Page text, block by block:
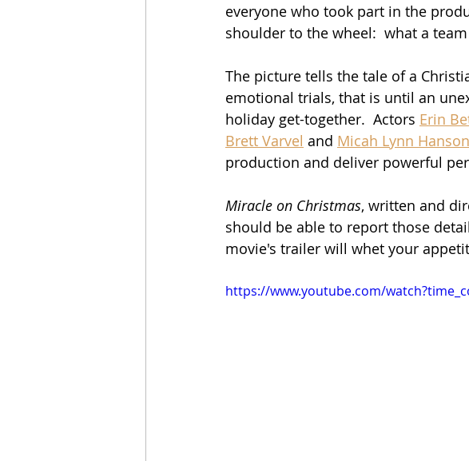
everyone who took part in the
shoulder to the wheel:  what a
The picture tells the tale of a
emotional trials, that is until an
holiday get-together.  Actors Erin
Brett Varvel and Micah Lynn Hanson
production and deliver powerful
Miracle on Christmas, written and
should be able to report those
movie's trailer will whet your
https://www.youtube.com/